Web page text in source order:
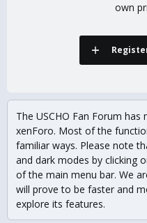
own
The USCHO Fan Forum
xenForo. Most of the
familiar ways. Please note
and dark modes by clicking
of the main menu bar. We
will prove to be faster and
explore its features.